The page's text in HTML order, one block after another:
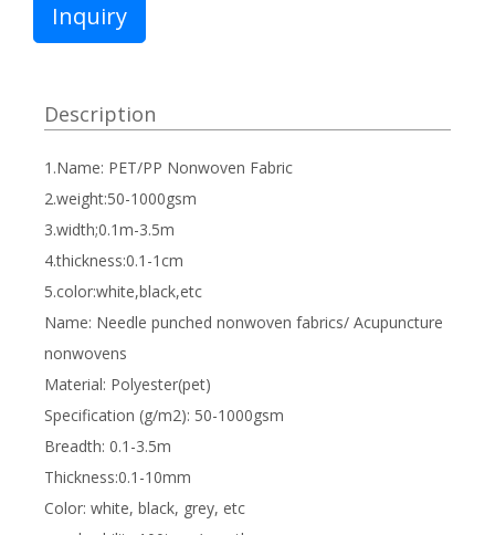
Inquiry
Description
1.Name: PET/PP Nonwoven Fabric
2.weight:50-1000gsm
3.width;0.1m-3.5m
4.thickness:0.1-1cm
5.color:white,black,etc
Name: Needle punched nonwoven fabrics/ Acupuncture
nonwovens
Material: Polyester(pet)
Specification (g/m2): 50-1000gsm
Breadth: 0.1-3.5m
Thickness:0.1-10mm
Color: white, black, grey, etc